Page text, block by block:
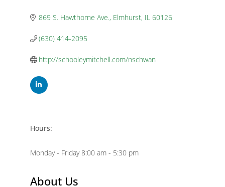
869 S. Hawthorne Ave. Elmhurst IL 60126
(630) 414-2095
http://schooleymitchell.com/nschwan
Hours:
Monday - Friday 8:00 am - 5:30 pm
About Us